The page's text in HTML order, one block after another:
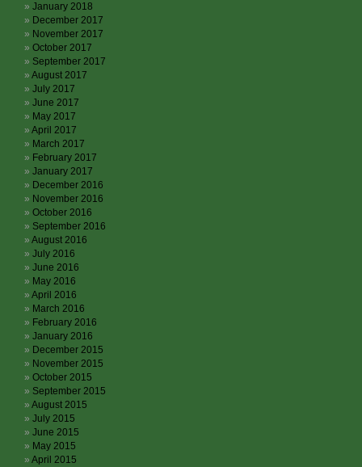
January 2018
December 2017
November 2017
October 2017
September 2017
August 2017
July 2017
June 2017
May 2017
April 2017
March 2017
February 2017
January 2017
December 2016
November 2016
October 2016
September 2016
August 2016
July 2016
June 2016
May 2016
April 2016
March 2016
February 2016
January 2016
December 2015
November 2015
October 2015
September 2015
August 2015
July 2015
June 2015
May 2015
April 2015